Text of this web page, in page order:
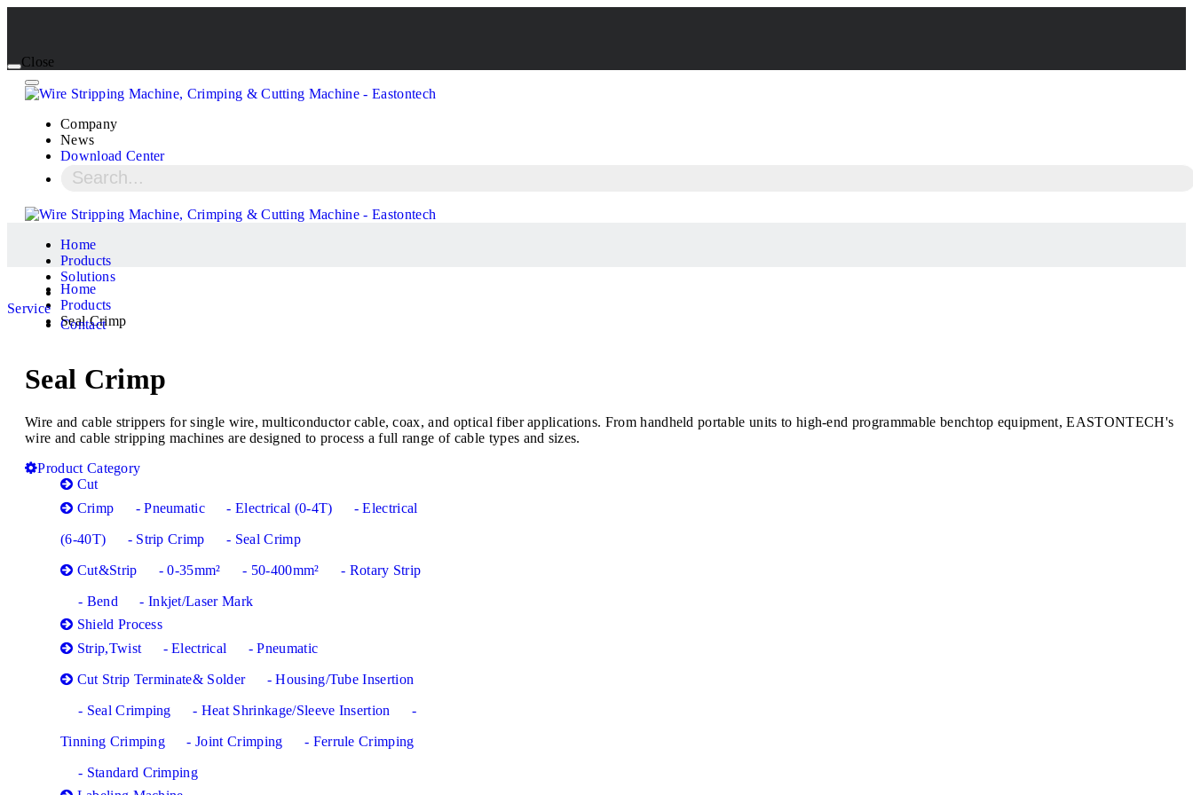
Close
Company
News
Download Center
Home
Products
Solutions
Service
Contact
Home
Products
Seal Crimp
Seal Crimp
Wire and cable strippers for single wire, multiconductor cable, coax, and optical fiber applications. From handheld portable units to high-end programmable benchtop equipment, EASTONTECH's
wire and cable stripping machines are designed to process a full range of cable types and sizes.
Product Category
Cut
Crimp
- Pneumatic - Electrical (0-4T) - Electrical
(6-40T) - Strip Crimp - Seal Crimp
Cut&Strip - 0-35mm² - 50-400mm² - Rotary Strip
- Bend
- Inkjet/Laser Mark
Shield Process
Strip,Twist
- Electrical - Pneumatic
Cut Strip Terminate& Solder - Housing/Tube Insertion
- Seal Crimping - Heat Shrinkage/Sleeve Insertion -
Tinning Crimping - Joint Crimping - Ferrule Crimping
- Standard Crimping